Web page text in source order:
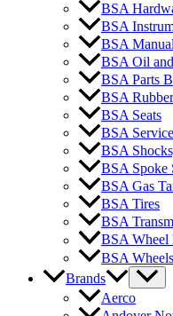
BSA
BSA
BSA
BSA Oil
BSA Parts
BSA
BSA Seats
BSA
BSA
BSA Spoke
BSA Gas
BSA Tires
BSA
BSA Wheel
BSA
Brands
Aerco